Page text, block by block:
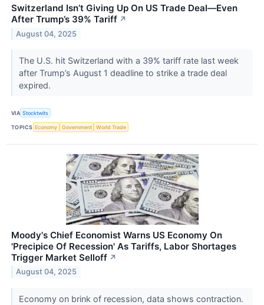
Switzerland Isn’t Giving Up On US Trade Deal—Even
After Trump’s 39% Tariff ↗
August 04, 2025
The U.S. hit Switzerland with a 39% tariff rate last week
after Trump’s August 1 deadline to strike a trade deal
expired.
VIA Stocktwits
TOPICS Economy Government World Trade
Moody's Chief Economist Warns US Economy On
'Precipice Of Recession' As Tariffs, Labor Shortages
Trigger Market Selloff ↗
August 04, 2025
Economy on brink of recession, data shows contraction.